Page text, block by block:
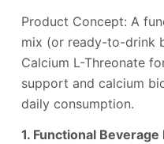
Product Concept: A
mix (or ready-to-drink
Calcium L-Threonate
support and calcium
daily consumption.
1. Functional